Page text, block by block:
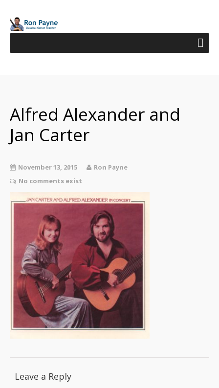
Alfred Alexander and
Jan Carter
November 13, 2015
Ron Payne
No comments exist
Leave a Reply